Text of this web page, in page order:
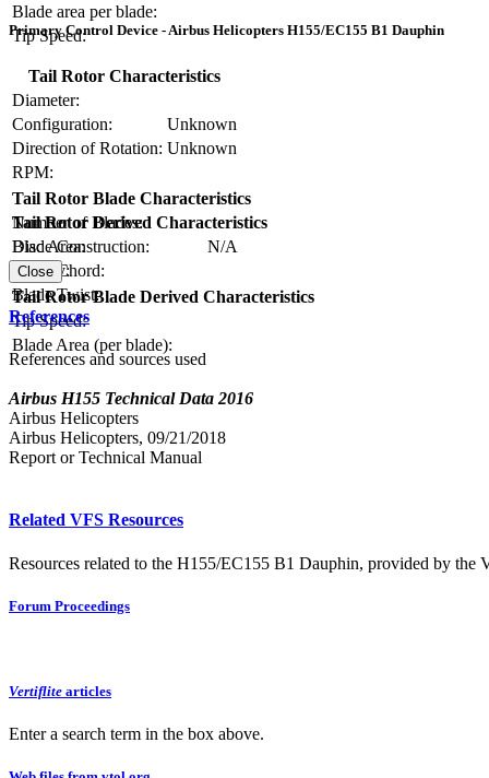
Blade area per blade:
Tip Speed:
Primary Control Device - Airbus Helicopters H155/EC155 B1 Dauphin
Tail Rotor Characteristics
Diameter:
Configuration:
Unknown
Direction of Rotation: Unknown
RPM:
Tail Rotor Blade Characteristics
Number of Blades:
Blade Construction:
N/A
Blade Chord:
Blade Twist:
Tail Rotor Derived Characteristics
Disc Area:
Solidity:
Tail Rotor Blade Derived Characteristics
Tip Speed:
Blade Area (per blade):
Close
References
References and sources used
Airbus H155 Technical Data 2016
Airbus Helicopters
Airbus Helicopters, 09/21/2018
Report or Technical Manual
Related VFS Resources
Resources related to the H155/EC155 B1 Dauphin, provided by the
Forum Proceedings
Vertiflite articles
Enter a search term in the box above.